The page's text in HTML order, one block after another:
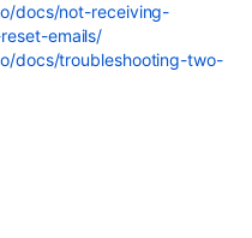
docs/not-receiving-
emails/
docs/troubleshooting-two-